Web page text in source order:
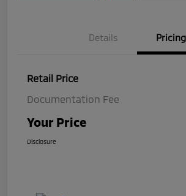
Details Pricing
Retail Price
Documentation Fee
Your Price
Disclosure